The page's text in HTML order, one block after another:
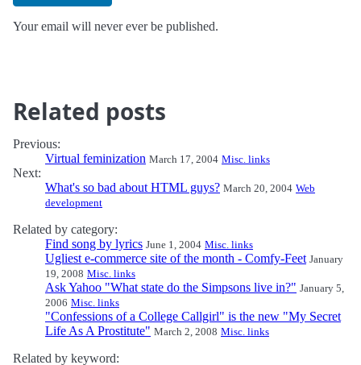
Your email will never ever be published.
Related posts
Previous:
Virtual feminization March 17, 2004 Misc. links
Next:
What's so bad about HTML guys? March 20, 2004 Web
development
Related by category:
Find song by lyrics June 1, 2004 Misc. links
Ugliest e-commerce site of the month - Comfy-Feet January
19, 2008 Misc. links
Ask Yahoo "What state do the Simpsons live in?" January 5,
2006 Misc. links
"Confessions of a College Callgirl" is the new "My Secret
Life As A Prostitute" March 2, 2008 Misc. links
Related by keyword: